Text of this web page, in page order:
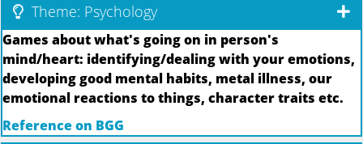
Theme: Psychology
Games about what's going on in person's
mind/heart: identifying/dealing with your emotions,
developing good mental habits, metal illness, our
emotional reactions to things, character traits etc.
Reference on BGG